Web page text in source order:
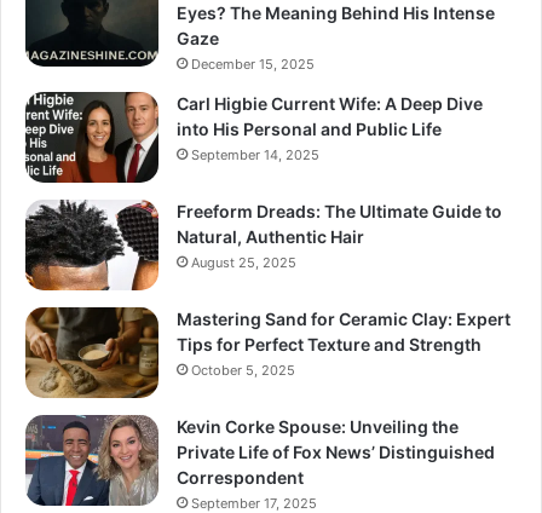
Eyes? The Meaning Behind His Intense
Gaze
December 15, 2025
Carl Higbie Current Wife: A Deep Dive
into His Personal and Public Life
September 14, 2025
Freeform Dreads: The Ultimate Guide to
Natural, Authentic Hair
August 25, 2025
Mastering Sand for Ceramic Clay: Expert
Tips for Perfect Texture and Strength
October 5, 2025
Kevin Corke Spouse: Unveiling the
Private Life of Fox News’ Distinguished
Correspondent
September 17, 2025